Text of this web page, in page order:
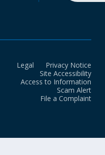
Legal
Privacy Notice
Site Accessibility
Access to Information
Scam Alert
File a Complaint